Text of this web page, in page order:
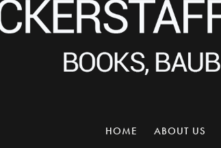
HOME ABOUT US